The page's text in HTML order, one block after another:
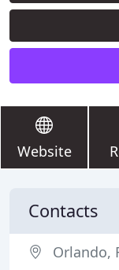
Website
Contacts
Orlando,